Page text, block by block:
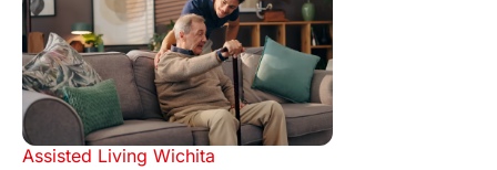
Assisted Living Wichita